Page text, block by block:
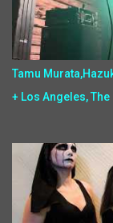
Tamu
+ Los Angeles,